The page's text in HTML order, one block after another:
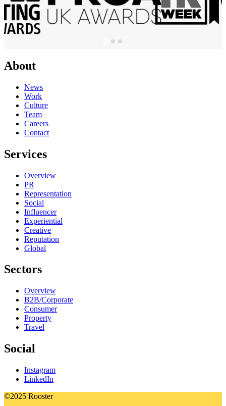
About
News
Work
Culture
Team
Careers
Contact
Services
Overview
PR
Representation
Social
Influencer
Experiential
Creative
Reputation
Global
Sectors
Overview
B2B/Corporate
Consumer
Property
Travel
Social
Instagram
LinkedIn
©2025 Rooster